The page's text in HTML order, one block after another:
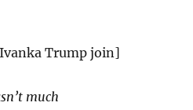
Trump join]
much